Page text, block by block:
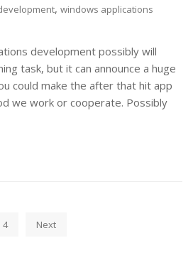
, windows applications
development possibly will
task, but it can announce a huge
could make the after that hit app
we work or cooperate. Possibly
4 Next